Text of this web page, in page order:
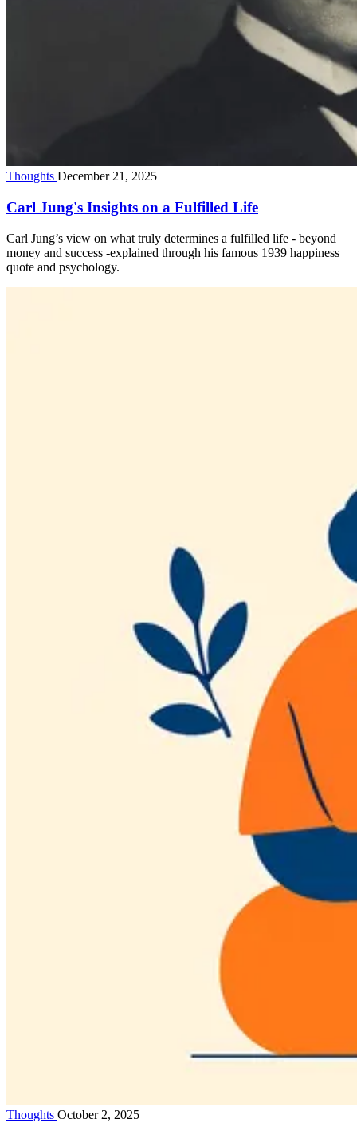
Thoughts December 21, 2025
Carl Jung's Insights on a Fulfilled Life
Carl Jung’s view on what truly determines a fulfilled life - beyond
money and success -explained through his famous 1939 happiness
quote and psychology.
Thoughts October 2, 2025